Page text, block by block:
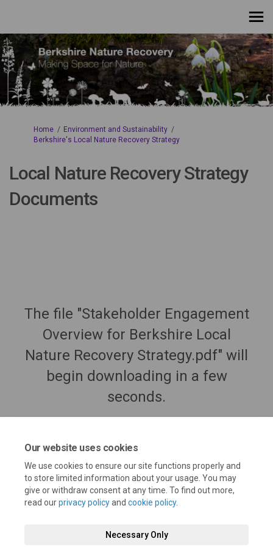
Our website uses cookies
We use cookies to ensure our site functions properly and
to store limited information about your usage. You may
give or withdraw consent at any time. To find out more,
read ourprivacy policyand cookie policy.
Necessary Only
You are here:
Home
Environment and Sustainability
Berkshire's Local Nature Recovery Strategy
Local Nature Recovery Strategy
Documents
The file "Stakeholder Engagement
Overview for Berkshire Local
Nature Recovery Strategy.pdf" will
begin downloading in a few
seconds.